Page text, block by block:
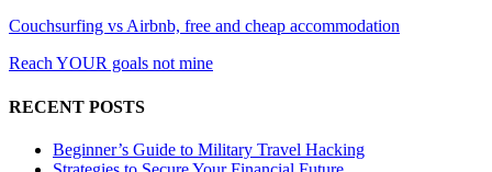
Couchsurfing vs Airbnb, free and cheap accommodation
Reach YOUR goals not mine
RECENT POSTS
Beginner’s Guide to Military Travel Hacking